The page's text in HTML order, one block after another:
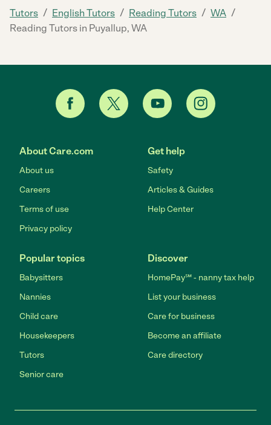
Tutors / English Tutors / Reading Tutors / WA /
Reading Tutors in Puyallup, WA
About Care.com
About us
Careers
Terms of use
Privacy policy
Get help
Safety
Articles & Guides
Help Center
Popular topics
Babysitters
Nannies
Child care
Housekeepers
Tutors
Senior care
Discover
HomePay℠ - nanny tax help
List your business
Care for business
Become an affiliate
Care directory